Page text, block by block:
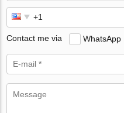
Contact me via WhatsApp